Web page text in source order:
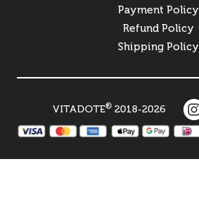
Payment Policy
Refund Policy
Shipping Policy
VITADOTE®2018-2026